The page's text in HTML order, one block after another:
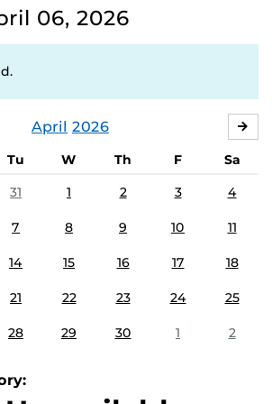
06, 2026
April 2026
Tu W Th F
Sa
31 1 2 3 4
7 8 9 10 11
14 15 16 17 18
21 22 23 24 25
28 29 30 1 2